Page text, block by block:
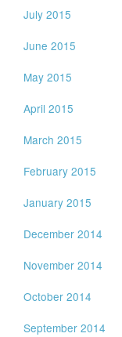
July 2015
June 2015
May 2015
April 2015
March 2015
February 2015
January 2015
December 2014
November 2014
October 2014
September 2014